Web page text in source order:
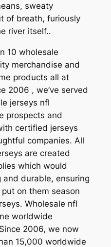
sweaty
of breath, furiously
river itself..
10 wholesale
merchandise and
products all at
2006 , we’ve served
jerseys nfl
prospects and
certified jerseys
companies. All
are created
which would
durable, ensuring
on them season
Wholesale nfl
worldwide
2006, we now
15,000 worldwide